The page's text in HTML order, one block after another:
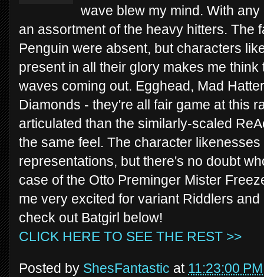
wave blew my mind. With
an assortment of the heavy hitters. The
Penguin were absent, but characters
present in all their glory makes me
waves coming out. Egghead, Mad
Diamonds - they're all fair game at this
articulated than the similarly-scaled
the same feel. The character
representations, but there's no doubt
case of the Otto Preminger Mister
me very excited for variant Riddlers
check out Batgirl below!
CLICK HERE TO SEE THE REST >>
Posted by ShesFantastic at 11:23:00 PM